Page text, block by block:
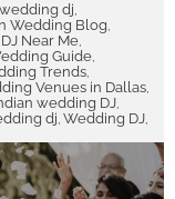
dj,
Wedding Blog,
Near Me,
Guide,
Trends,
Venues in Dallas,
wedding DJ,
dj, Wedding DJ,